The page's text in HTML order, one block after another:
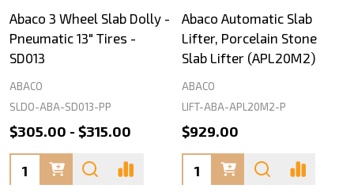
Abaco 3 Wheel Slab Dolly -
Pneumatic 13" Tires -
SD013
ABACO
SLDO-ABA-SD013-PP
$305.00 - $315.00
Quantity:
Abaco Automatic Slab
Lifter, Porcelain Stone
Slab Lifter (APL20M2)
ABACO
LIFT-ABA-APL20M2-P
$929.00
Quantity: